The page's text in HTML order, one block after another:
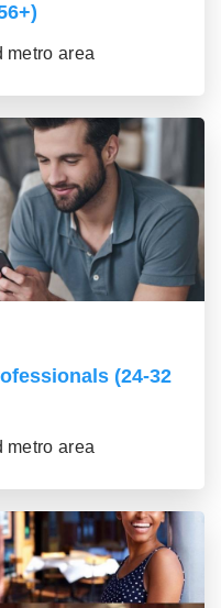
metro area
(24-32
metro area